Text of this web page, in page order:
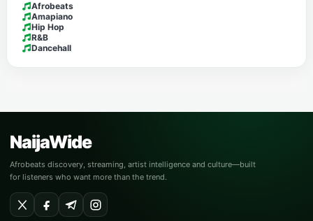
Afrobeats
Amapiano
Hip Hop
R&B
Dancehall
NaijaWide
Afrobeats discovery, streaming, artist intelligence and culture—built
for listeners who want more than the trend.